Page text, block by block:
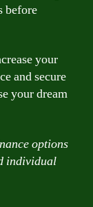
before
your
and secure
your dream
options
individual